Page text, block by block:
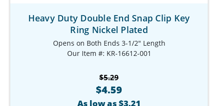
Heavy Duty Double End Snap Clip Key
Ring Nickel Plated
Opens on Both Ends 3-1/2" Length
Our Item #: KR-16612-001
$5.29
$4.59
As low as $3.21